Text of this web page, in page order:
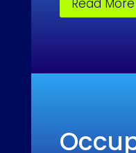
Read More